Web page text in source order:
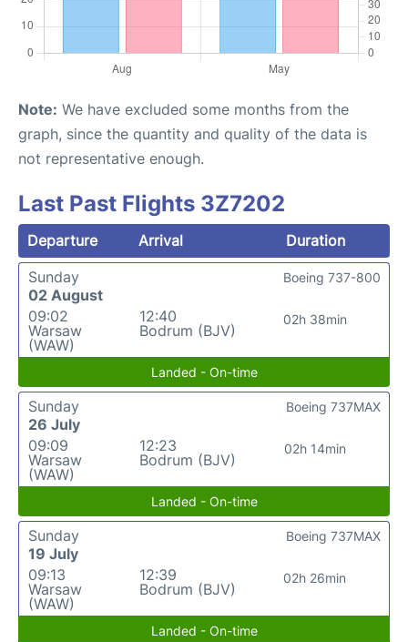
Note: We have excluded some months from the
graph, since the quantity and quality of the data is
not representative enough.
Last Past Flights 3Z7202
Departure Arrival
Duration
Sunday
02 August
09:02
Warsaw
(WAW)
12:40
Bodrum (BJV)
02h 38min
Boeing 737-800
Landed - On-time
Sunday
26 July
09:09
Warsaw
(WAW)
12:23
Bodrum (BJV)
02h 14min
Boeing 737MAX
Landed - On-time
Sunday
19 July
09:13
Warsaw
(WAW)
12:39
Bodrum (BJV)
02h 26min
Boeing 737MAX
Landed - On-time